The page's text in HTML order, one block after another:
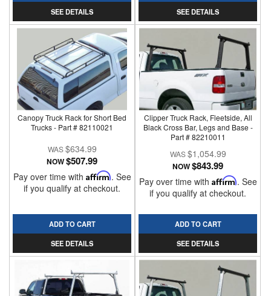
SEE DETAILS
SEE DETAILS
Canopy Truck Rack for Short Bed
Trucks - Part # 82110021
$634.99
NOW$507.99
Pay over time with Affirm. See
if you qualify at checkout.
ADD TO CART
SEE DETAILS
Clipper Truck Rack, Fleetside, All
Black Cross Bar, Legs and Base -
Part # 82210011
$1,054.99
NOW$843.99
Pay over time with Affirm. See
if you qualify at checkout.
ADD TO CART
SEE DETAILS